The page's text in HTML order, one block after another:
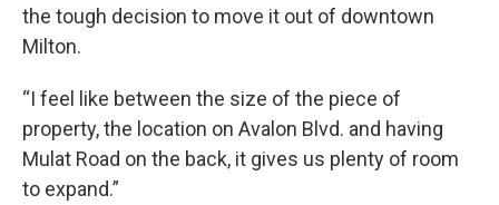
the tough decision to move it out of downtown
Milton.
“I feel like between the size of the piece of
property, the location on Avalon Blvd. and having
Mulat Road on the back, it gives us plenty of room
to expand.”